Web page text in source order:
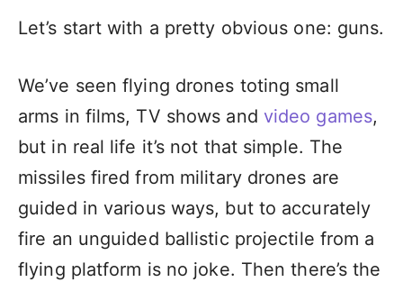
Let’s start with a pretty obvious one: guns.
We’ve seen flying drones toting small
arms in films, TV shows and video games,
but in real life it’s not that simple. The
missiles fired from military drones are
guided in various ways, but to accurately
fire an unguided ballistic projectile from a
flying platform is no joke. Then there’s the